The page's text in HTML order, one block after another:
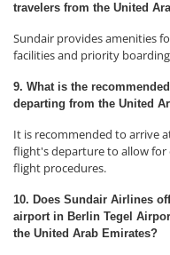
travelers from the United
Sundair provides amenities
facilities and priority
9. What is the
departing from the United
It is recommended to arrive
flight's departure to allow for
flight procedures.
10. Does Sundair Airlines
airport in Berlin Tegel
the United Arab Emirates?